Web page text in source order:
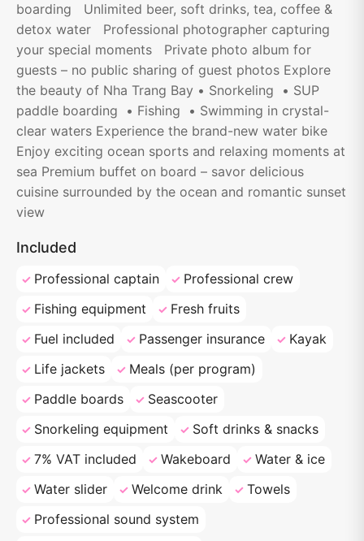
boarding Unlimited beer, soft drinks, tea, coffee &
detox water Professional photographer capturing
your special moments Private photo album for
guests – no public sharing of guest photos Explore
the beauty of Nha Trang Bay • Snorkeling • SUP
paddle boarding • Fishing • Swimming in crystal-
clear waters Experience the brand-new water bike
Enjoy exciting ocean sports and relaxing moments at
sea Premium buffet on board – savor delicious
cuisine surrounded by the ocean and romantic sunset
view
Included
Professional captain
Professional crew
Fishing equipment
Fresh fruits
Fuel included
Passenger insurance
Kayak
Life jackets
Meals (per program)
Paddle boards
Seascooter
Snorkeling equipment
Soft drinks & snacks
7% VAT included
Wakeboard
Water & ice
Water slider
Welcome drink
Towels
Professional sound system